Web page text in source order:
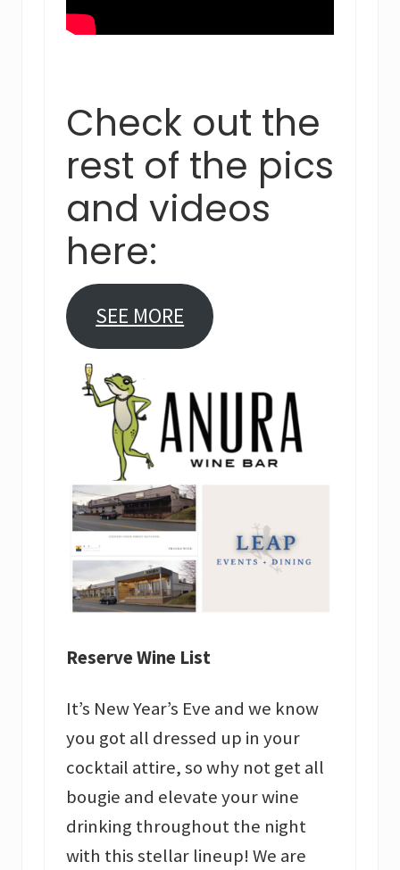
Check out the
rest of the pics
and videos
here:
SEE MORE
Reserve Wine List
It’s New Year’s Eve and we know
you got all dressed up in your
cocktail attire, so why not get all
bougie and elevate your wine
drinking throughout the night
with this stellar lineup! We are